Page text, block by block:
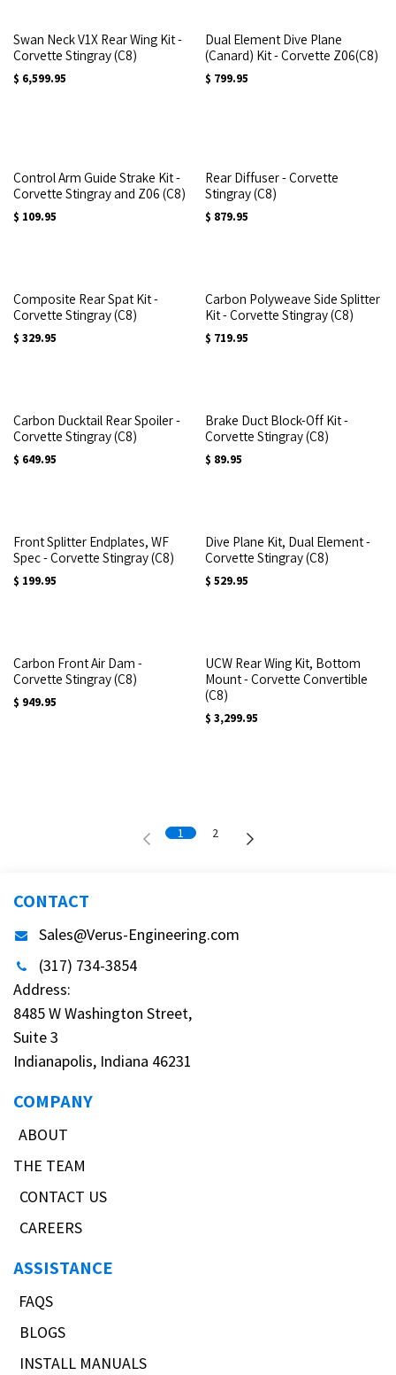
Swan Neck V1X Rear Wing Kit -
Corvette Stingray (C8)
$ 6,599.95
Dual Element Dive Plane
(Canard) Kit - Corvette Z06(C8)
$ 799.95
Control Arm Guide Strake Kit -
Corvette Stingray and Z06 (C8)
$ 109.95
Rear Diffuser - Corvette
Stingray (C8)
$ 879.95
Composite Rear Spat Kit -
Corvette Stingray (C8)
$ 329.95
Carbon Polyweave Side Splitter
Kit - Corvette Stingray (C8)
$ 719.95
Carbon Ducktail Rear Spoiler -
Corvette Stingray (C8)
$ 649.95
Brake Duct Block-Off Kit -
Corvette Stingray (C8)
$ 89.95
Front Splitter Endplates, WF
Spec - Corvette Stingray (C8)
$ 199.95
Dive Plane Kit, Dual Element -
Corvette Stingray (C8)
$ 529.95
Carbon Front Air Dam -
Corvette Stingray (C8)
$ 949.95
UCW Rear Wing Kit, Bottom
Mount - Corvette Convertible
(C8)
$ 3,299.95
1 2
CONTACT
Sales@Verus-Engineering.com
(317) 734-3854
Address:
8485 W Washington Street,
Suite 3
Indianapolis, Indiana 46231
COMPANY
ABOUT
THE TEAM
CONTACT US
CAREERS
ASSISTANCE
FAQS
BLOGS
INSTALL MANUALS